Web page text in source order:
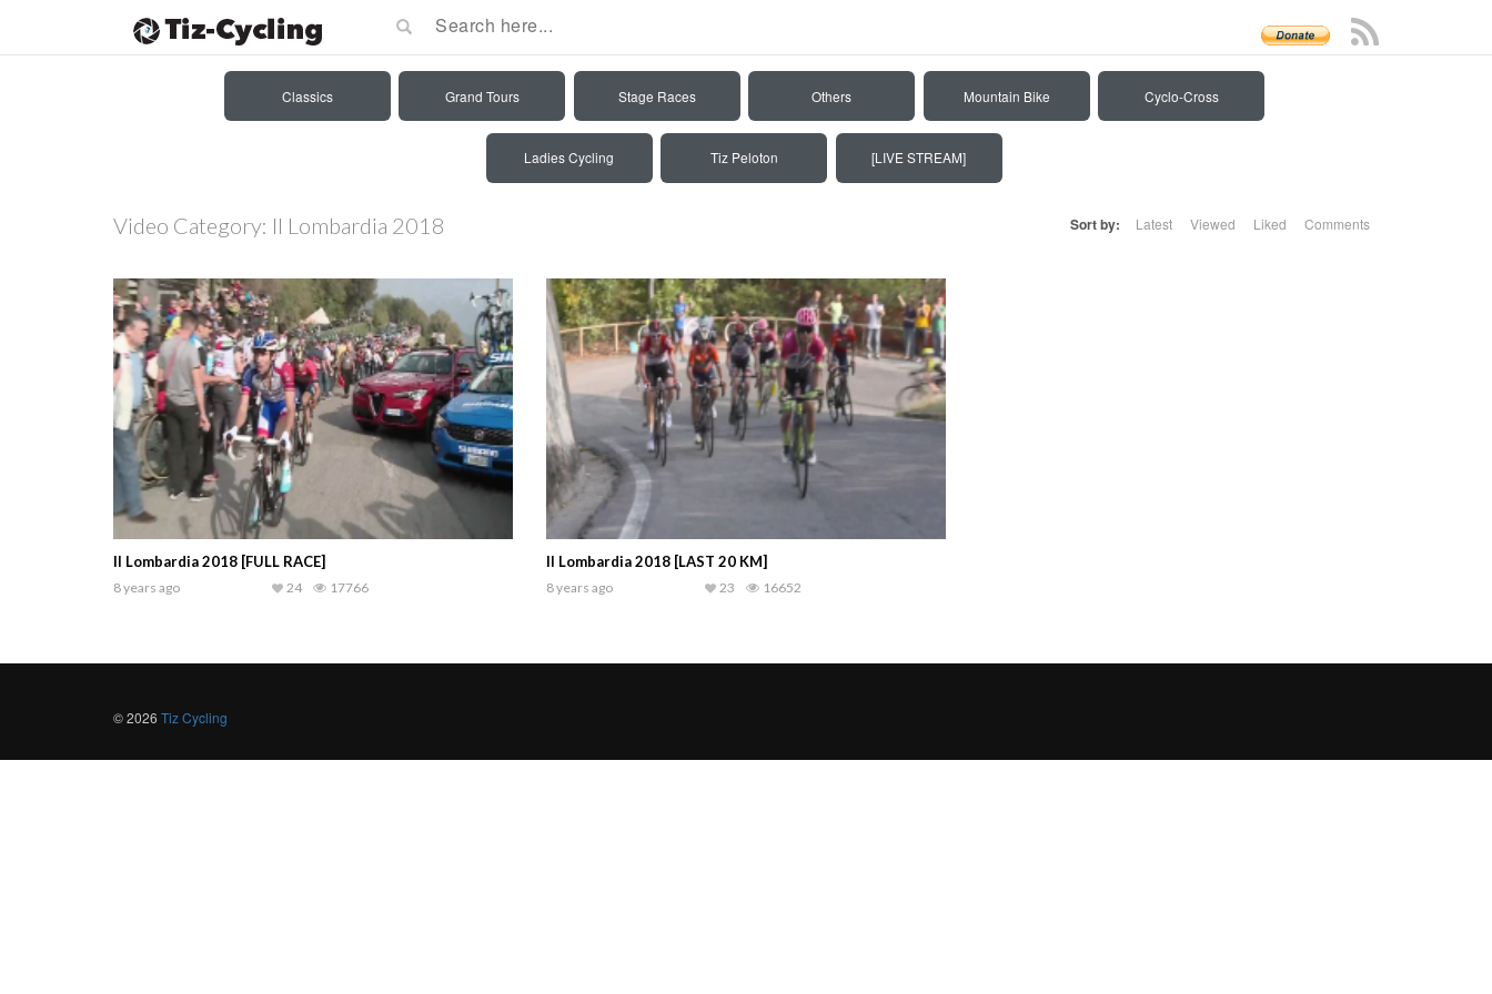
Classics Grand Tours Stage Races Others Mountain Bike Cyclo-Cross
Ladies Cycling Tiz Peloton [LIVE STREAM]
Video Category: Il Lombardia 2018 Sort by: Latest Viewed Liked Comments
Il Lombardia 2018 [FULL RACE]
8 years ago 17766
24
Il Lombardia 2018 [LAST 20 KM]
8 years ago 16652
23
© 2026 Tiz Cycling